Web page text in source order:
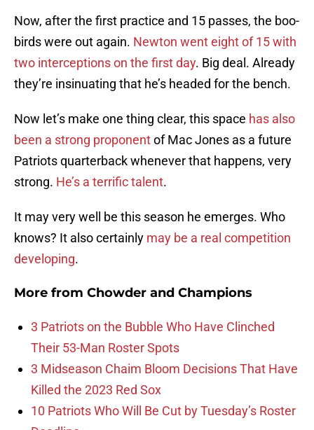
Now, after the first practice and 15 passes, the boo-
birds were out again. Newton went eight of 15 with
two interceptions on the first day. Big deal. Already
they’re insinuating that he’s headed for the bench.
Now let’s make one thing clear, this space has also
been a strong proponentof Mac Jones as a future
Patriots quarterback whenever that happens, very
strong. He’s a terrific talent.
It may very well be this season he emerges. Who
knows? It also certainly may be a real competition
developing.
More from Chowder and Champions
3 Patriots on the Bubble Who Have Clinched
Their 53-Man Roster Spots
3 Midseason Chaim Bloom Decisions That Have
Killed the 2023 Red Sox
10 Patriots Who Will Be Cut by Tuesday’s Roster